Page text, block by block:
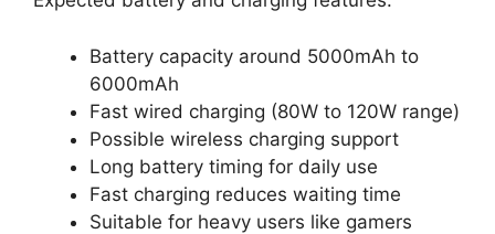
Battery capacity around 5000mAh to
6000mAh
Fast wired charging (80W to 120W range)
Possible wireless charging support
Long battery timing for daily use
Fast charging reduces waiting time
Suitable for heavy users like gamers